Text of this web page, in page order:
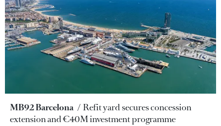
MB92 Barcelona
Refit yard secures concession
extension and €40M investment programme